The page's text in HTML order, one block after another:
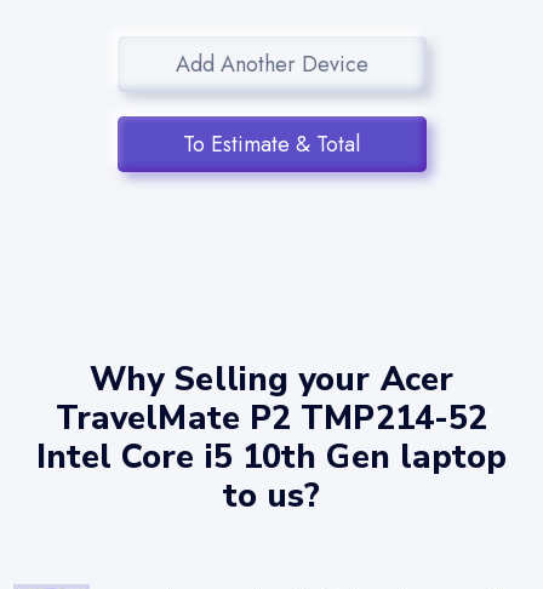
Add Another Device
To Estimate & Total
Why Selling your Acer
TravelMate P2 TMP214-52
Intel Core i5 10th Gen laptop
to us?